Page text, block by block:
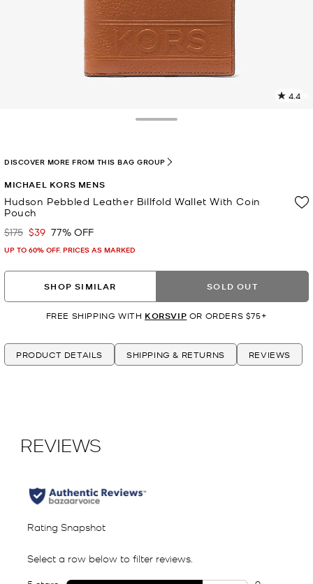
4.4
MICHAEL KORS MENS
Hudson Pebbled Leather Billfold Wallet With Coin
Pouch
Was
$175 Now
$39 77% OFF
UP TO 60% OFF. PRICES AS MARKED
DISCOVER MORE FROM THIS BAG GROUP
SHOP SIMILAR SOLD OUT
FREE SHIPPING WITH KORSVIP OR ORDERS $75+
PRODUCT DETAILS SHIPPING & RETURNS REVIEWS